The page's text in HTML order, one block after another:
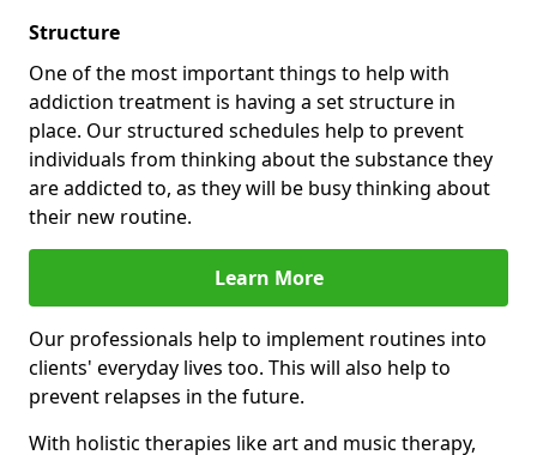
Structure
One of the most important things to help with
addiction treatment is having a set structure in
place. Our structured schedules help to prevent
individuals from thinking about the substance they
are addicted to, as they will be busy thinking about
their new routine.
Learn More
Our professionals help to implement routines into
clients' everyday lives too. This will also help to
prevent relapses in the future.
With holistic therapies like art and music therapy,